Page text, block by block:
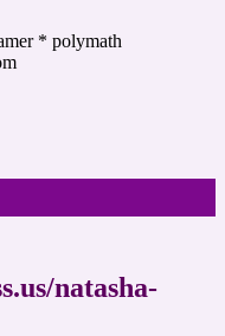
* polymath
natasha-